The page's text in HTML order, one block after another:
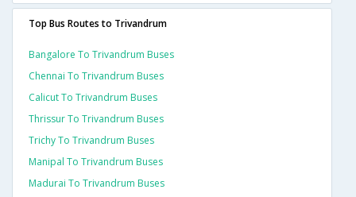
Top Bus Routes to Trivandrum
Bangalore To Trivandrum Buses
Chennai To Trivandrum Buses
Calicut To Trivandrum Buses
Thrissur To Trivandrum Buses
Trichy To Trivandrum Buses
Manipal To Trivandrum Buses
Madurai To Trivandrum Buses